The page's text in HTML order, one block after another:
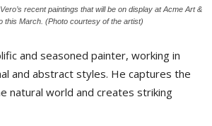
recent paintings that will be on display at Acme Art &
this March. (Photo courtesy of the artist)
and seasoned painter, working in
and abstract styles. He captures the
natural world and creates striking